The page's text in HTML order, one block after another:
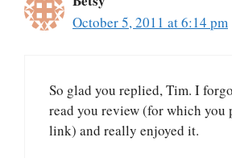
October 5, 2011 at 6:14 pm
So glad you replied, Tim. I
read you review (for which you
link) and really enjoyed it.